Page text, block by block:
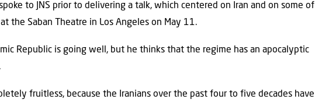
to JNS prior to delivering a talk, which centered on Iran and on some of
the Saban Theatre in Los Angeles on May 11.
Republic is going well, but he thinks that the regime has an apocalyptic
fruitless, because the Iranians over the past four to five decades have